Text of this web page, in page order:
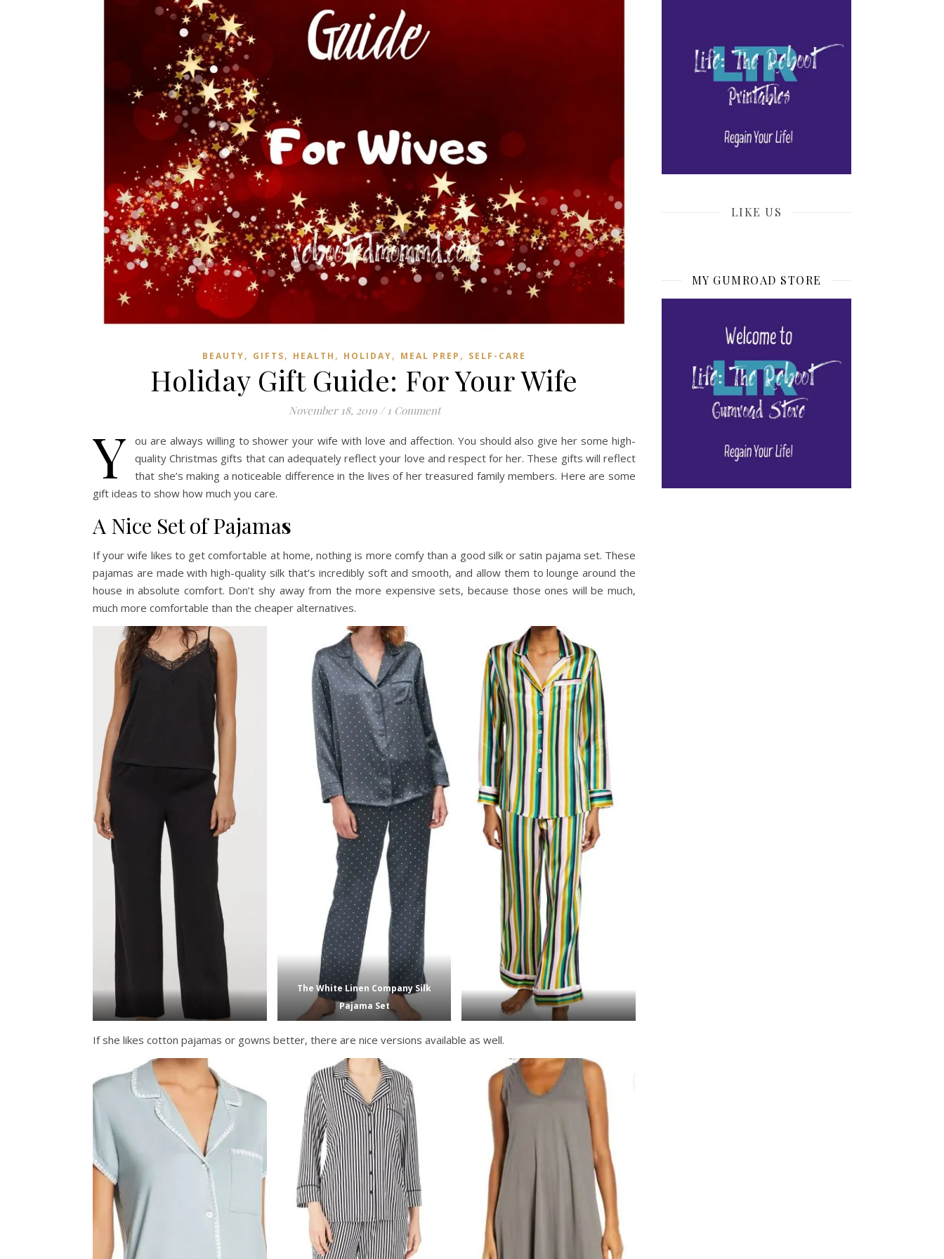
BEAUTY, GIFTS, HEALTH , HOLIDAY, MEAL PREP , SELF-CARE
Holiday Gift Guide: For Your Wife
November 18, 2019 / 1 Comment
Y
ou are always willing to shower your wife with love and affection. You should also give her some high-
quality Christmas gifts that can adequately reflect your love and respect for her. These gifts will reflect
that she’s making a noticeable difference in the lives of her treasured family members. Here are some
gift ideas to show how much you care.
A Nice Set of Pajamas
If your wife likes to get comfortable at home, nothing is more comfy than a good silk or satin pajama set. These
pajamas are made with high-quality silk that’s incredibly soft and smooth, and allow them to lounge around the
house in absolute comfort. Don’t shy away from the more expensive sets, because those ones will be much,
much more comfortable than the cheaper alternatives.
The White Linen Company Silk
Pajama Set
If she likes cotton pajamas or gowns better, there are nice versions available as well.
LIKE US
MY GUMROAD STORE